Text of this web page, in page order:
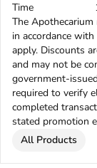
Time
The
in accordance
apply. Discounts
and may not be
government-
required to verify
completed
stated promotion
All Products